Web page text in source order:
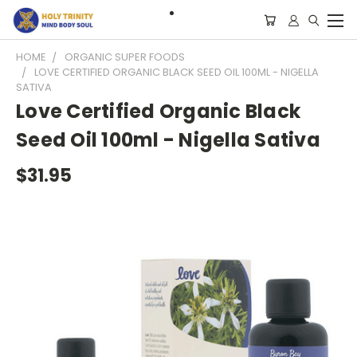
HOME
ORGANIC SUPER FOODS
LOVE CERTIFIED ORGANIC BLACK SEED OIL 100ML - NIGELLA
SATIVA
Love Certified Organic Black
Seed Oil 100ml - Nigella Sativa
$31.95